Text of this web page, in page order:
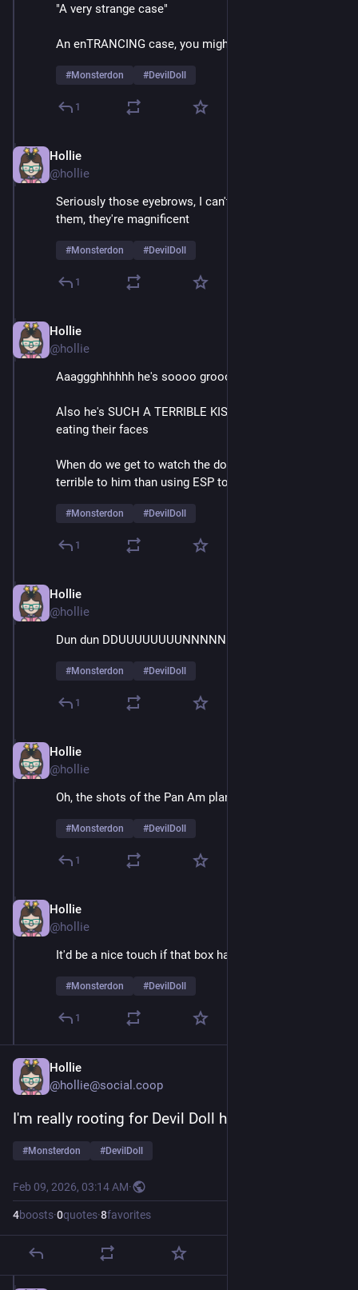
"A very strange case"
An enTRANCING case, you might say
#Monsterdon #DevilDoll
1
Hollie
@hollie
Seriously those eyebrows, I can't take my eyes off
them, they're magnificent
#Monsterdon #DevilDoll
1
Hollie
@hollie
Aaaggghhhhhh he's soooo groooossssss
Also he's SUCH A TERRIBLE KISSER it's like he's
eating their faces
When do we get to watch the doll do something more
terrible to him than using ESP to call for help
#Monsterdon #DevilDoll
1
Hollie
@hollie
Dun dun DDUUUUUUUUNNNNNNNN
#Monsterdon #DevilDoll
1
Hollie
@hollie
Oh, the shots of the Pan Am plane are sheer joy
#Monsterdon #DevilDoll
1
Hollie
@hollie
It'd be a nice touch if that box had air holes
#Monsterdon #DevilDoll
1
Hollie
@hollie@social.coop
I'm really rooting for Devil Doll here
#Monsterdon #DevilDoll
Feb 09, 2026, 03:14 AM·
4boosts·0quotes·8favorites